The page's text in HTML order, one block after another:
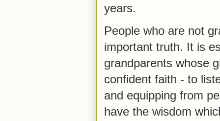
years.
People who are not
important truth. It is
grandparents whose
confident faith - to
and equipping from
have the wisdom